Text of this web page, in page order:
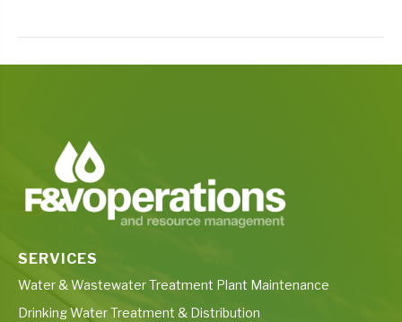
SERVICES
Water & Wastewater Treatment Plant Maintenance
Drinking Water Treatment & Distribution